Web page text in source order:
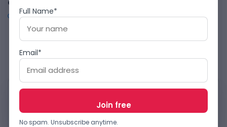
OCTOBER 18, 2024
1 2 3 … 23
WORK WITH TECHBOOKY
Reach TechBooky’s tech
audience.
Full Name*
Email*
No spam. Unsubscribe anytime.